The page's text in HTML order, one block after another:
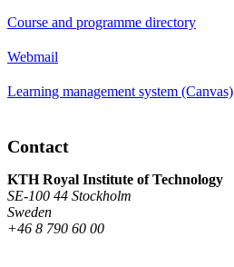
Course and programme directory
Webmail
Learning management system (Canvas)
Contact
KTH Royal Institute of Technology
SE-100 44 Stockholm
Sweden
+46 8 790 60 00